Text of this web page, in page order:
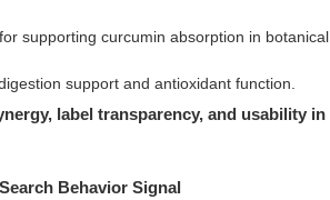
supporting curcumin absorption in botanical
support and antioxidant function.
label transparency, and usability in
Behavior Signal